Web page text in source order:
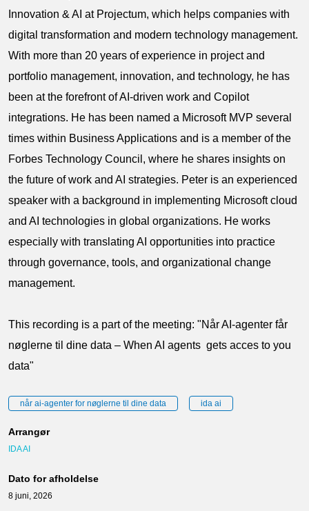
Innovation & AI at Projectum, which helps companies with
digital transformation and modern technology management.
With more than 20 years of experience in project and
portfolio management, innovation, and technology, he has
been at the forefront of AI-driven work and Copilot
integrations. He has been named a Microsoft MVP several
times within Business Applications and is a member of the
Forbes Technology Council, where he shares insights on
the future of work and AI strategies. Peter is an experienced
speaker with a background in implementing Microsoft cloud
and AI technologies in global organizations. He works
especially with translating AI opportunities into practice
through governance, tools, and organizational change
management.
This recording is a part of the meeting: "Når AI-agenter får
nøglerne til dine data – When AI agents gets acces to you
data"
når ai-agenter for nøglerne til dine data ida ai
Arrangør
IDA AI
Dato for afholdelse
8 juni, 2026